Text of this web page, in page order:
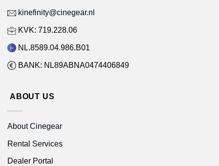
kinefinity@cinegear.nl
KVK: 719.228.06
NL.8589.04.986.B01
BANK: NL89ABNA0474406849
ABOUT US
About Cinegear
Rental Services
Dealer Portal